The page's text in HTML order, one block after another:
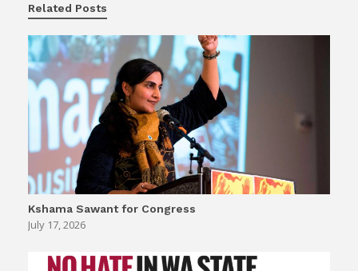
Related Posts
Kshama Sawant for Congress
July 17, 2026